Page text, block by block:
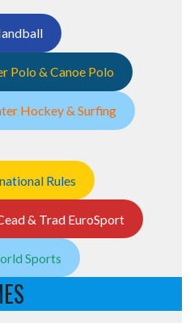
Polo & Canoe Polo
Hockey & Surfing
Rules
& Trad EuroSport
Sports